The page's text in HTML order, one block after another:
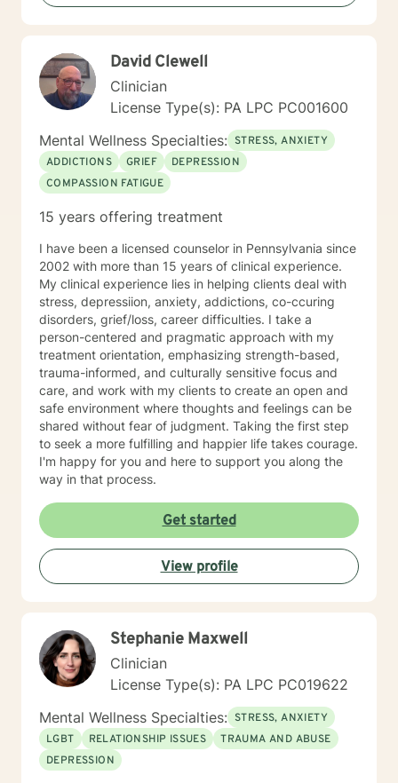
David Clewell
Clinician
License Type(s): PA LPC PC001600
Mental Wellness Specialties: STRESS, ANXIETY
ADDICTIONS
GRIEF
DEPRESSION
COMPASSION FATIGUE
15 years offering treatment
I have been a licensed counselor in Pennsylvania since
2002 with more than 15 years of clinical experience.
My clinical experience lies in helping clients deal with
stress, depressiion, anxiety, addictions, co-ccuring
disorders, grief/loss, career difficulties. I take a
person-centered and pragmatic approach with my
treatment orientation, emphasizing strength-based,
trauma-informed, and culturally sensitive focus and
care, and work with my clients to create an open and
safe environment where thoughts and feelings can be
shared without fear of judgment. Taking the first step
to seek a more fulfilling and happier life takes courage.
I'm happy for you and here to support you along the
way in that process.
Get started
View profile
Stephanie Maxwell
Clinician
License Type(s): PA LPC PC019622
Mental Wellness Specialties: STRESS, ANXIETY
LGBT
RELATIONSHIP ISSUES
TRAUMA AND ABUSE
DEPRESSION